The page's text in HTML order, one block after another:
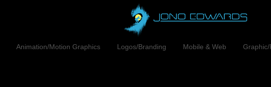
Animation/Motion Graphics Logos/Branding Mobile & Web Graphic/